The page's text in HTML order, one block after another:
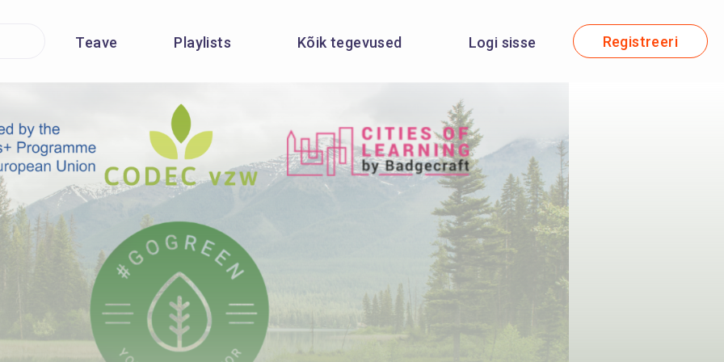
Teave Playlists Kõik tegevused Logi sisse Registreeri